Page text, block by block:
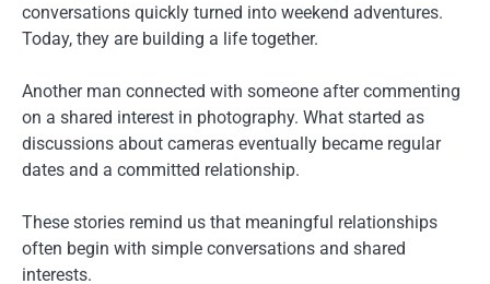
conversations quickly turned into weekend adventures.
Today, they are building a life together.
Another man connected with someone after commenting
on a shared interest in photography. What started as
discussions about cameras eventually became regular
dates and a committed relationship.
These stories remind us that meaningful relationships
often begin with simple conversations and shared
interests.